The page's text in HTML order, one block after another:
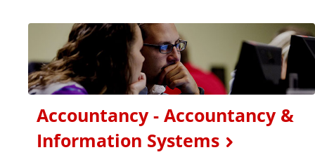
Accountancy - Accountancy &
Information Systems